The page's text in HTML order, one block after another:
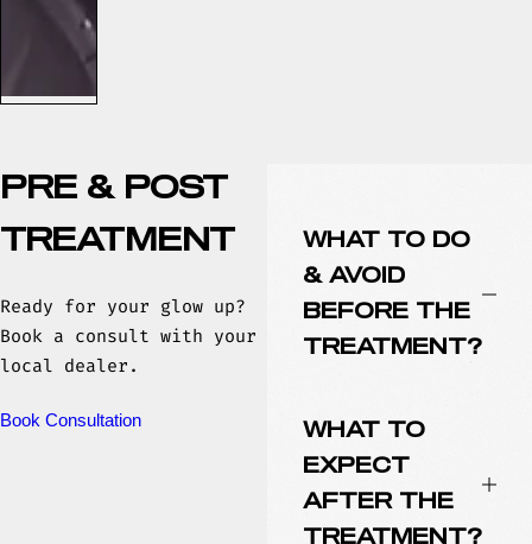
PRE & POST
TREATMENT
Ready for your glow up?
Book a consult with your
local dealer.
Book Consultation
WHAT TO DO
& AVOID
BEFORE THE
TREATMENT?
WHAT TO
EXPECT
AFTER THE
TREATMENT?